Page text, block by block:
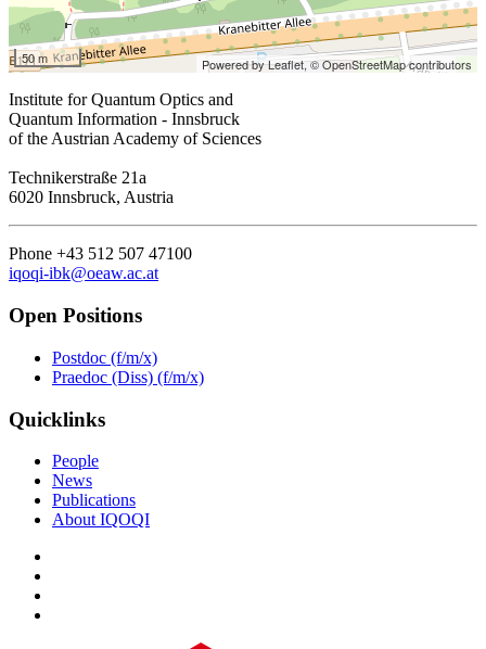
50 m Powered by Leaflet,© OpenStreetMap contributors
Institute for Quantum Optics and
Quantum Information - Innsbruck
of the Austrian Academy of Sciences
Technikerstraße 21a
6020 Innsbruck, Austria
Phone +43 512 507 47100
iqoqi-ibk@oeaw.ac.at
Open Positions
Postdoc (f/m/x)
Praedoc (Diss) (f/m/x)
Quicklinks
People
News
Publications
About IQOQI